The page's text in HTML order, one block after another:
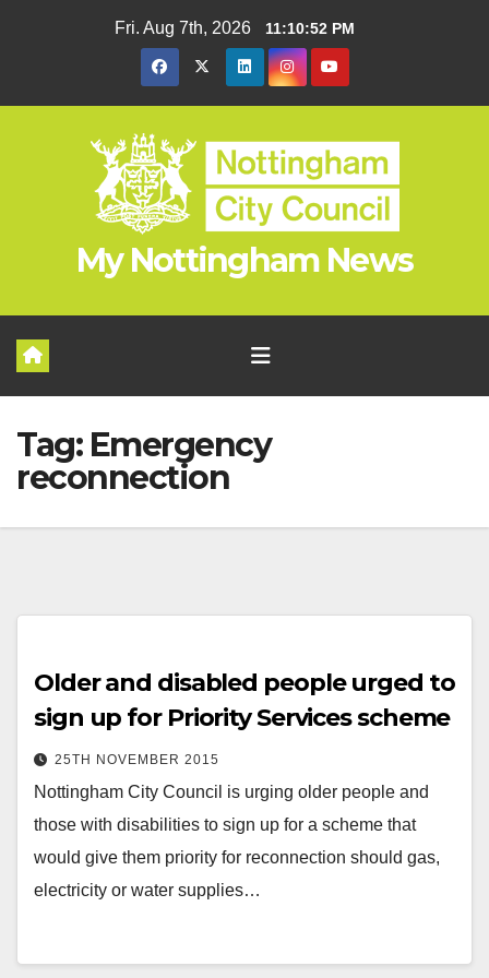
Fri. Aug 7th, 2026 11:10:52 PM
My Nottingham News
Tag: Emergency
reconnection
Older and disabled people urged to
sign up for Priority Services scheme
25TH NOVEMBER 2015
Nottingham City Council is urging older people and
those with disabilities to sign up for a scheme that
would give them priority for reconnection should gas,
electricity or water supplies…